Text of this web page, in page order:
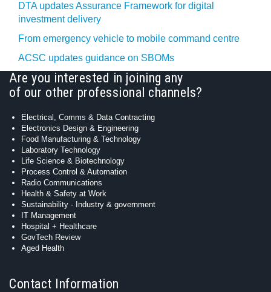
DTA updates Assurance Framework for digital
investment delivery
From emergency vehicle to mobile command centre
ACSC updates guidance on SBOMs
Are you interested in joining any
of our other professional channels?
Electrical, Comms & Data Contracting
Electronics Design & Engineering
Food Manufacturing & Technology
Laboratory Technology
Life Science & Biotechnology
Process Control & Automation
Radio Communications
Health & Safety at Work
Sustainability - Industry & government
IT Management
Hospital + Healthcare
GovTech Review
Aged Health
Contact Information